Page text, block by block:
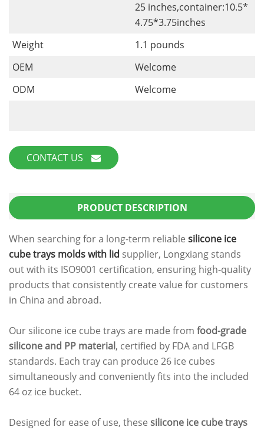
25 inches,container:10.5*
4.75*3.75inches
Weight
1.1 pounds
OEM
Welcome
ODM
Welcome
CONTACT US
PRODUCT DESCRIPTION
When searching for a long-term reliable silicone ice
cube trays molds with lid supplier, Longxiang stands
out with its ISO9001 certification, ensuring high-quality
products that consistently create value for customers
in China and abroad.
Our silicone ice cube trays are made from food-grade
silicone and PP material, certified by FDA and LFGB
standards. Each tray can produce 26 ice cubes
simultaneously and conveniently fits into the included
64 oz ice bucket.
Designed for ease of use, these silicone ice cube trays